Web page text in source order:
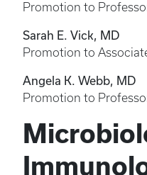
Promotion to
Sarah E. Vick, MD
Promotion to
Angela K. Webb, MD
Promotion to